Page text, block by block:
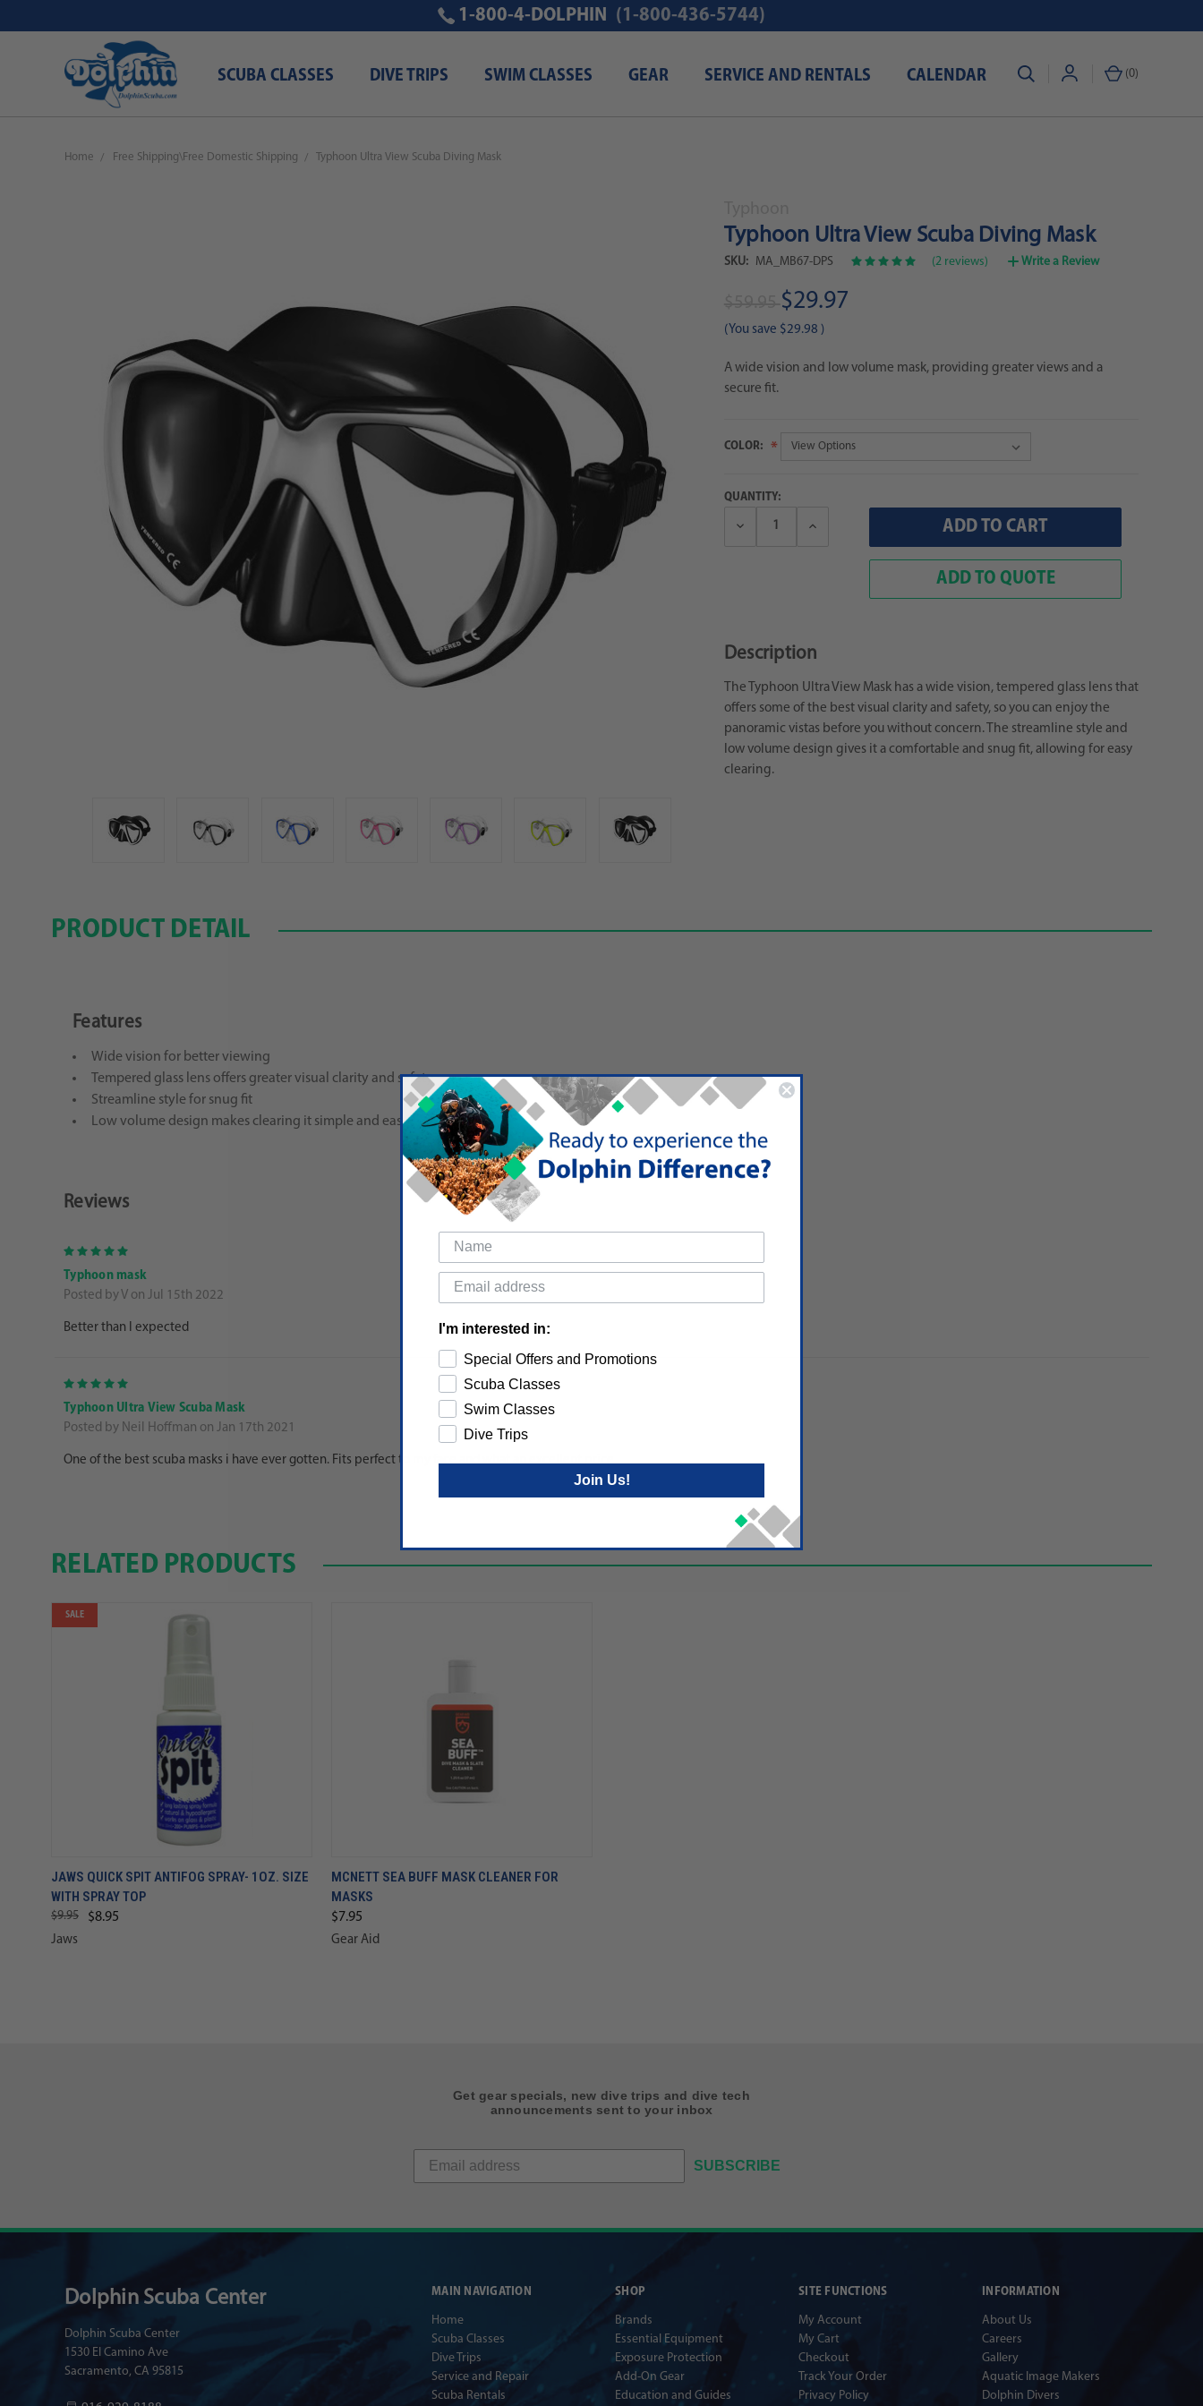
SCUBA CLASSES DIVE TRIPS SWIM CLASSES GEAR SERVICE AND RENTALS CALENDAR (0)
1-800-4-DOLPHIN (1-800-436-5744)
Home Free Shipping\Free Domestic Shipping Typhoon Ultra View Scuba Diving Mask
Typhoon Ultra View Scuba Diving Mask
SKU: MA_MB67-DPS (2 reviews) Write a Review
$29.97
(You save $29.98 )
A wide vision and low volume mask, providing greater views and a
secure fit.
COLOR:
QUANTITY:
Decrease
Increase
ADD TO QUOTE
Description
The Typhoon Ultra View Mask has a wide vision, tempered glass lens that
offers some of the best visual clarity and safety, so you can enjoy the
panoramic vistas before you without concern. The streamline style and
low volume design gives it a comfortable and snug fit, allowing for easy
clearing.
PRODUCT DETAIL
Features
Wide vision for better viewing
Tempered glass lens offers greater visual clarity and safety
Streamline style for snug fit
Low volume design makes clearing it simple and easy
Reviews
Typhoon mask
Posted by V on Jul 15th 2022
Better than I expected
Typhoon Ultra View Scuba Mask
Posted by Neil Hoffman on Jan 17th 2021
One of the best scuba masks i have ever gotten. Fits perfect to my face and what an excellent price
RELATED PRODUCTS
SALE
JAWS QUICK SPIT ANTIFOG SPRAY- 1OZ. SIZE
WITH SPRAY TOP
$9.95 $8.95
Jaws
MCNETT SEA BUFF MASK CLEANER FOR
MASKS
$7.95
Gear Aid
Get gear specials, new dive trips and dive tech
announcements sent to your inbox
SUBSCRIBE
MAIN NAVIGATION
Home
Scuba Classes
Dive Trips
Service and Repair
Scuba Rentals
SHOP
Brands
Essential Equipment
Exposure Protection
Add-On Gear
Education and Guides
SITE FUNCTIONS
My Account
My Cart
Checkout
Track Your Order
Privacy Policy
INFORMATION
About Us
Careers
Gallery
Aquatic Image Makers
Dolphin Divers
Dolphin Scuba Center
Dolphin Scuba Center
1530 El Camino Ave
Sacramento, CA 95815
I'm interested in:
Special Offers and Promotions
Scuba Classes
Swim Classes
Dive Trips
Join Us!